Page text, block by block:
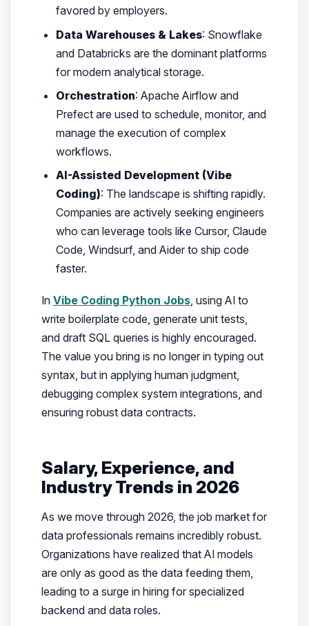
favored by employers.
Data Warehouses & Lakes: Snowflake
and Databricks are the dominant platforms
for modern analytical storage.
Orchestration: Apache Airflow and
Prefect are used to schedule, monitor, and
manage the execution of complex
workflows.
AI-Assisted Development (Vibe
Coding): The landscape is shifting rapidly.
Companies are actively seeking engineers
who can leverage tools like Cursor, Claude
Code, Windsurf, and Aider to ship code
faster.
In Vibe Coding Python Jobs, using AI to
write boilerplate code, generate unit tests,
and draft SQL queries is highly encouraged.
The value you bring is no longer in typing out
syntax, but in applying human judgment,
debugging complex system integrations, and
ensuring robust data contracts.
Salary, Experience, and
Industry Trends in 2026
As we move through 2026, the job market for
data professionals remains incredibly robust.
Organizations have realized that AI models
are only as good as the data feeding them,
leading to a surge in hiring for specialized
backend and data roles.